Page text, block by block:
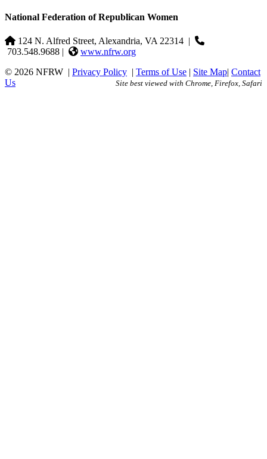
National Federation of Republican Women
124 N. Alfred Street, Alexandria, VA 22314 |
703.548.9688 |
www.nfrw.org
© 2026 NFRW | Privacy Policy | Terms of Use | Site Map| Contact
Us
Site best viewed with Chrome, Firefox, Safari